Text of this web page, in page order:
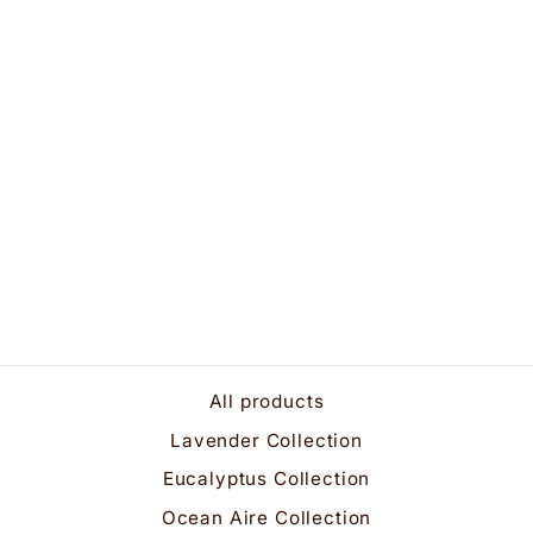
All products
Lavender Collection
Eucalyptus Collection
Ocean Aire Collection